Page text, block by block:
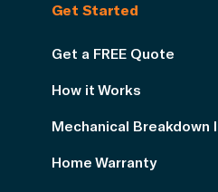
Get Started
Get a FREE Quote
How it Works
Mechanical Breakdown
Home Warranty